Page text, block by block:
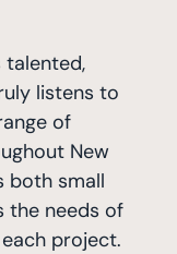
talented,
listens to
of
New
both small
the needs of
project.